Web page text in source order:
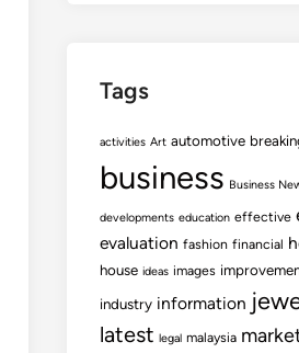
Tags
activities Art automotive
business Business
developments education effective
evaluation fashion financial
house ideas images
industry information
latest legal malaysia